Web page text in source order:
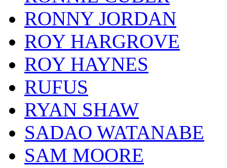
RONNY JORDAN
ROY HARGROVE
ROY HAYNES
RUFUS
RYAN SHAW
SADAO WATANABE
SAM MOORE